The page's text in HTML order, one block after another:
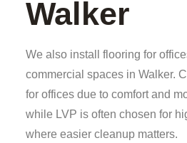
Walker
We also install flooring for
commercial spaces in Walker.
for offices due to comfort and
while LVP is often chosen for
where easier cleanup matters.